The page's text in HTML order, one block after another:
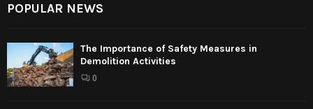
POPULAR NEWS
The Importance of Safety Measures in
Demolition Activities
0